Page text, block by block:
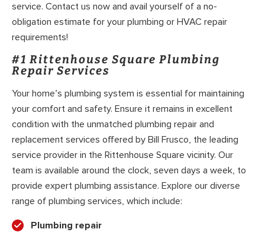
service. Contact us now and avail yourself of a no-
obligation estimate for your plumbing or HVAC repair
requirements!
#1 Rittenhouse Square Plumbing
Repair Services
Your home’s plumbing system is essential for maintaining
your comfort and safety. Ensure it remains in excellent
condition with the unmatched plumbing repair and
replacement services offered by Bill Frusco, the leading
service provider in the Rittenhouse Square vicinity. Our
team is available around the clock, seven days a week, to
provide expert plumbing assistance. Explore our diverse
range of plumbing services, which include:
Plumbing repair